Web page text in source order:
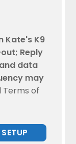
Kate's K9
Reply
data
may
Terms of